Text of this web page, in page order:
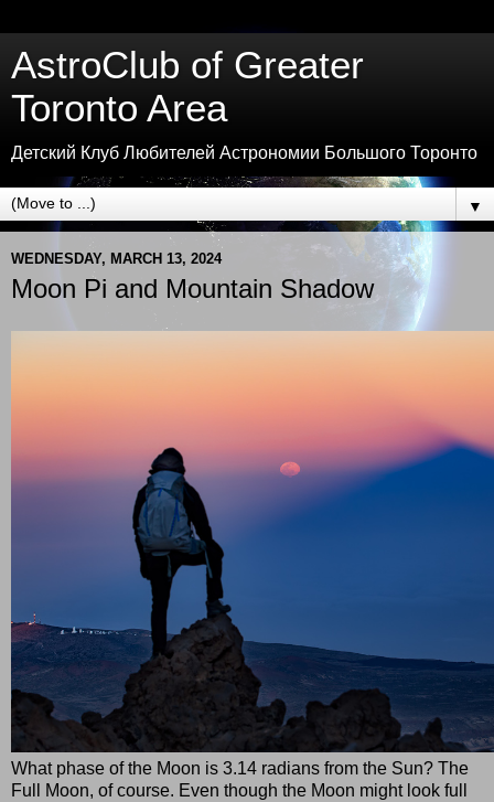
AstroClub of Greater
Toronto Area
Детский Клуб Любителей Астрономии Большого Торонто
▼
WEDNESDAY, MARCH 13, 2024
Moon Pi and Mountain Shadow
What phase of the Moon is 3.14 radians from the Sun? The
Full Moon, of course. Even though the Moon might look full